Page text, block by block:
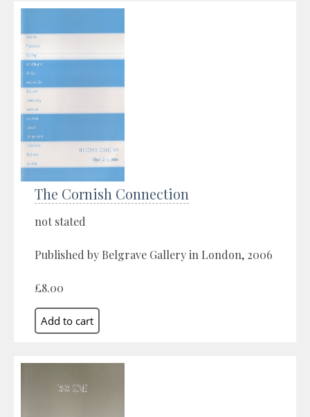
The Cornish Connection
not stated
Published by Belgrave Gallery in London, 2006
£8.00